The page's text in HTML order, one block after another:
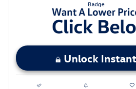
Unlock